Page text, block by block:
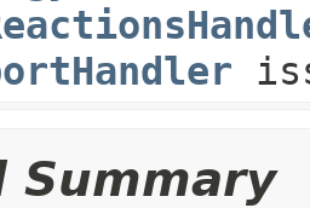
Summary